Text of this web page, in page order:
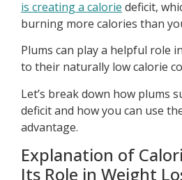
is creating a calorie deficit,
burning more calories than
Plums can play a helpful role
to their naturally low calorie
Let’s break down how plums
deficit and how you can use
advantage.
Explanation of
Its Role in Weight